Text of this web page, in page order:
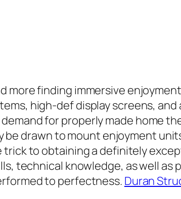
more finding immersive
high-def display screens,
for properly made home
be drawn to mount enjoyment
to obtaining a definitely
technical knowledge, as well
to perfectness. Duran